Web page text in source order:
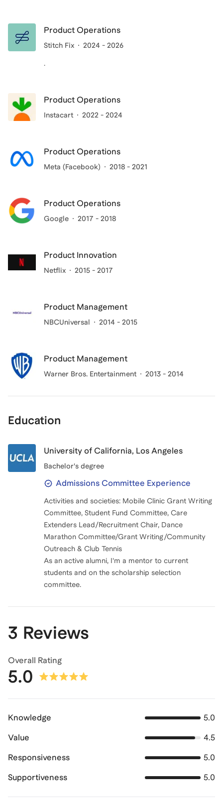
Product Operations
Stitch Fix 2024 - 2026
.
Product Operations
Instacart 2022 - 2024
Product Operations
Meta (Facebook) 2018 - 2021
Product Operations
Google 2017 - 2018
Product Innovation
Netflix 2015 - 2017
Product Management
NBCUniversal 2014 - 2015
Product Management
Warner Bros. Entertainment 2013 - 2014
Education
University of California, Los Angeles
Bachelor's degree
Admissions Committee Experience
Activities and societies: Mobile Clinic Grant Writing
Committee, Student Fund Committee, Care
Extenders Lead/Recruitment Chair, Dance
Marathon Committee/Grant Writing/Community
Outreach & Club Tennis
As an active alumni, I'm a mentor to current
students and on the scholarship selection
committee.
3 Reviews
Overall Rating
5.0
Knowledge 5.0
Value 4.5
Responsiveness 5.0
Supportiveness 5.0